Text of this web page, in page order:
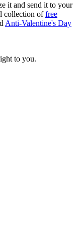
it and send it to your
collection offree
Anti-Valentine's Day
to you.